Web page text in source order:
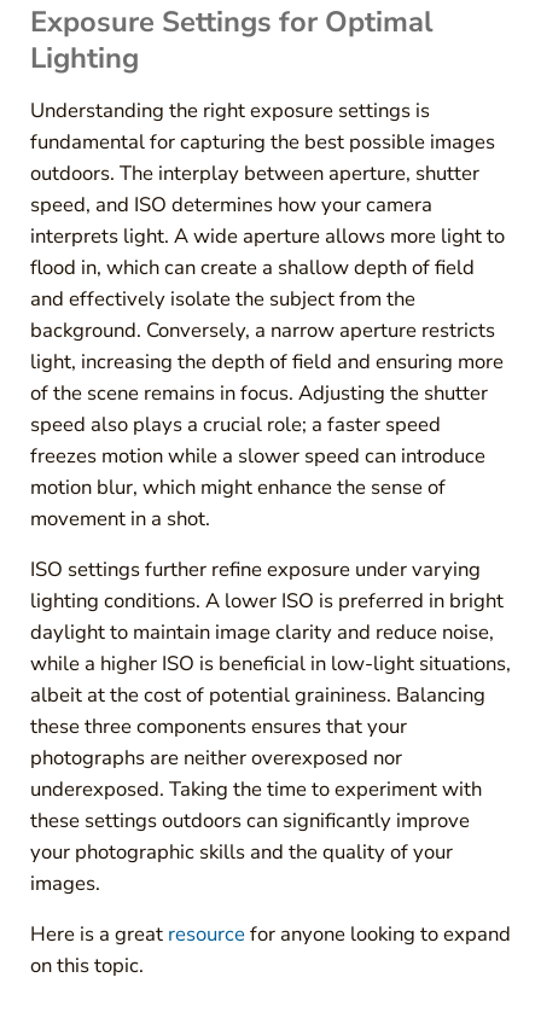
Exposure Settings for Optimal
Lighting
Understanding the right exposure settings is
fundamental for capturing the best possible images
outdoors. The interplay between aperture, shutter
speed, and ISO determines how your camera
interprets light. A wide aperture allows more light to
flood in, which can create a shallow depth of field
and effectively isolate the subject from the
background. Conversely, a narrow aperture restricts
light, increasing the depth of field and ensuring more
of the scene remains in focus. Adjusting the shutter
speed also plays a crucial role; a faster speed
freezes motion while a slower speed can introduce
motion blur, which might enhance the sense of
movement in a shot.
ISO settings further refine exposure under varying
lighting conditions. A lower ISO is preferred in bright
daylight to maintain image clarity and reduce noise,
while a higher ISO is beneficial in low-light situations,
albeit at the cost of potential graininess. Balancing
these three components ensures that your
photographs are neither overexposed nor
underexposed. Taking the time to experiment with
these settings outdoors can significantly improve
your photographic skills and the quality of your
images.
Here is a great resourcefor anyone looking to expand
on this topic.